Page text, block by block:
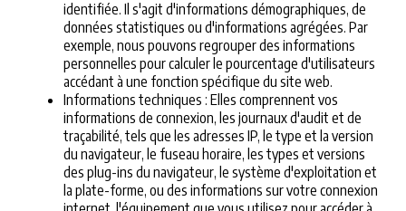
identifiée. Il s'agit d'informations démographiques, de
données statistiques ou d'informations agrégées. Par
exemple, nous pouvons regrouper des informations
personnelles pour calculer le pourcentage d'utilisateurs
accédant à une fonction spécifique du site web.
Informations techniques : Elles comprennent vos
informations de connexion, les journaux d'audit et de
traçabilité, tels que les adresses IP, le type et la version
du navigateur, le fuseau horaire, les types et versions
des plug-ins du navigateur, le système d'exploitation et
la plate-forme, ou des informations sur votre connexion